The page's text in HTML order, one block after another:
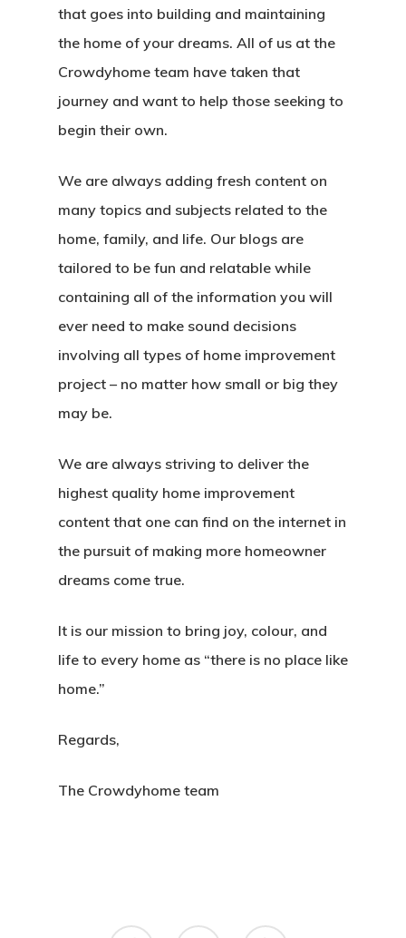
that goes into building and maintaining
the home of your dreams. All of us at the
Crowdyhome team have taken that
journey and want to help those seeking to
begin their own.
We are always adding fresh content on
many topics and subjects related to the
home, family, and life. Our blogs are
tailored to be fun and relatable while
containing all of the information you will
ever need to make sound decisions
involving all types of home improvement
project – no matter how small or big they
may be.
We are always striving to deliver the
highest quality home improvement
content that one can find on the internet in
the pursuit of making more homeowner
dreams come true.
It is our mission to bring joy, colour, and
life to every home as “there is no place like
home.”
Regards,
The Crowdyhome team